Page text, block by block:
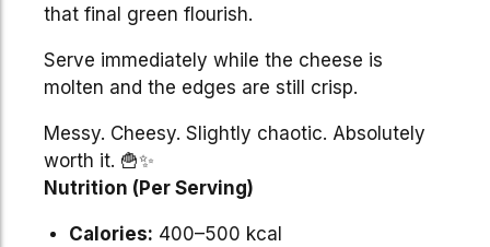
that final green flourish.
Serve immediately while the cheese is
molten and the edges are still crisp.
Messy. Cheesy. Slightly chaotic. Absolutely
worth it. 🍟✨
Nutrition (Per Serving)
Calories: 400–500 kcal